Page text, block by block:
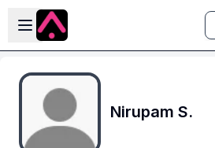
Skip to main content
Open sidebar
Nirupam S.